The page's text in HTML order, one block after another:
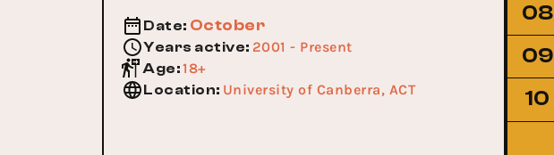
Date: October
Years active: 2001 - Present
Age:18+
Location: University of Canberra, ACT
08
09
10